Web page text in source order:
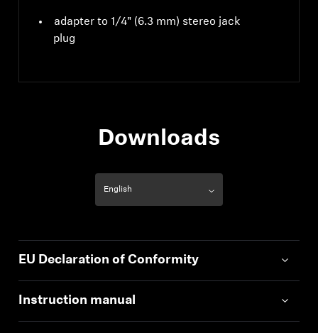
adapter to 1/4" (6.3 mm) stereo jack
plug
Downloads
EU Declaration of Conformity
Instruction manual